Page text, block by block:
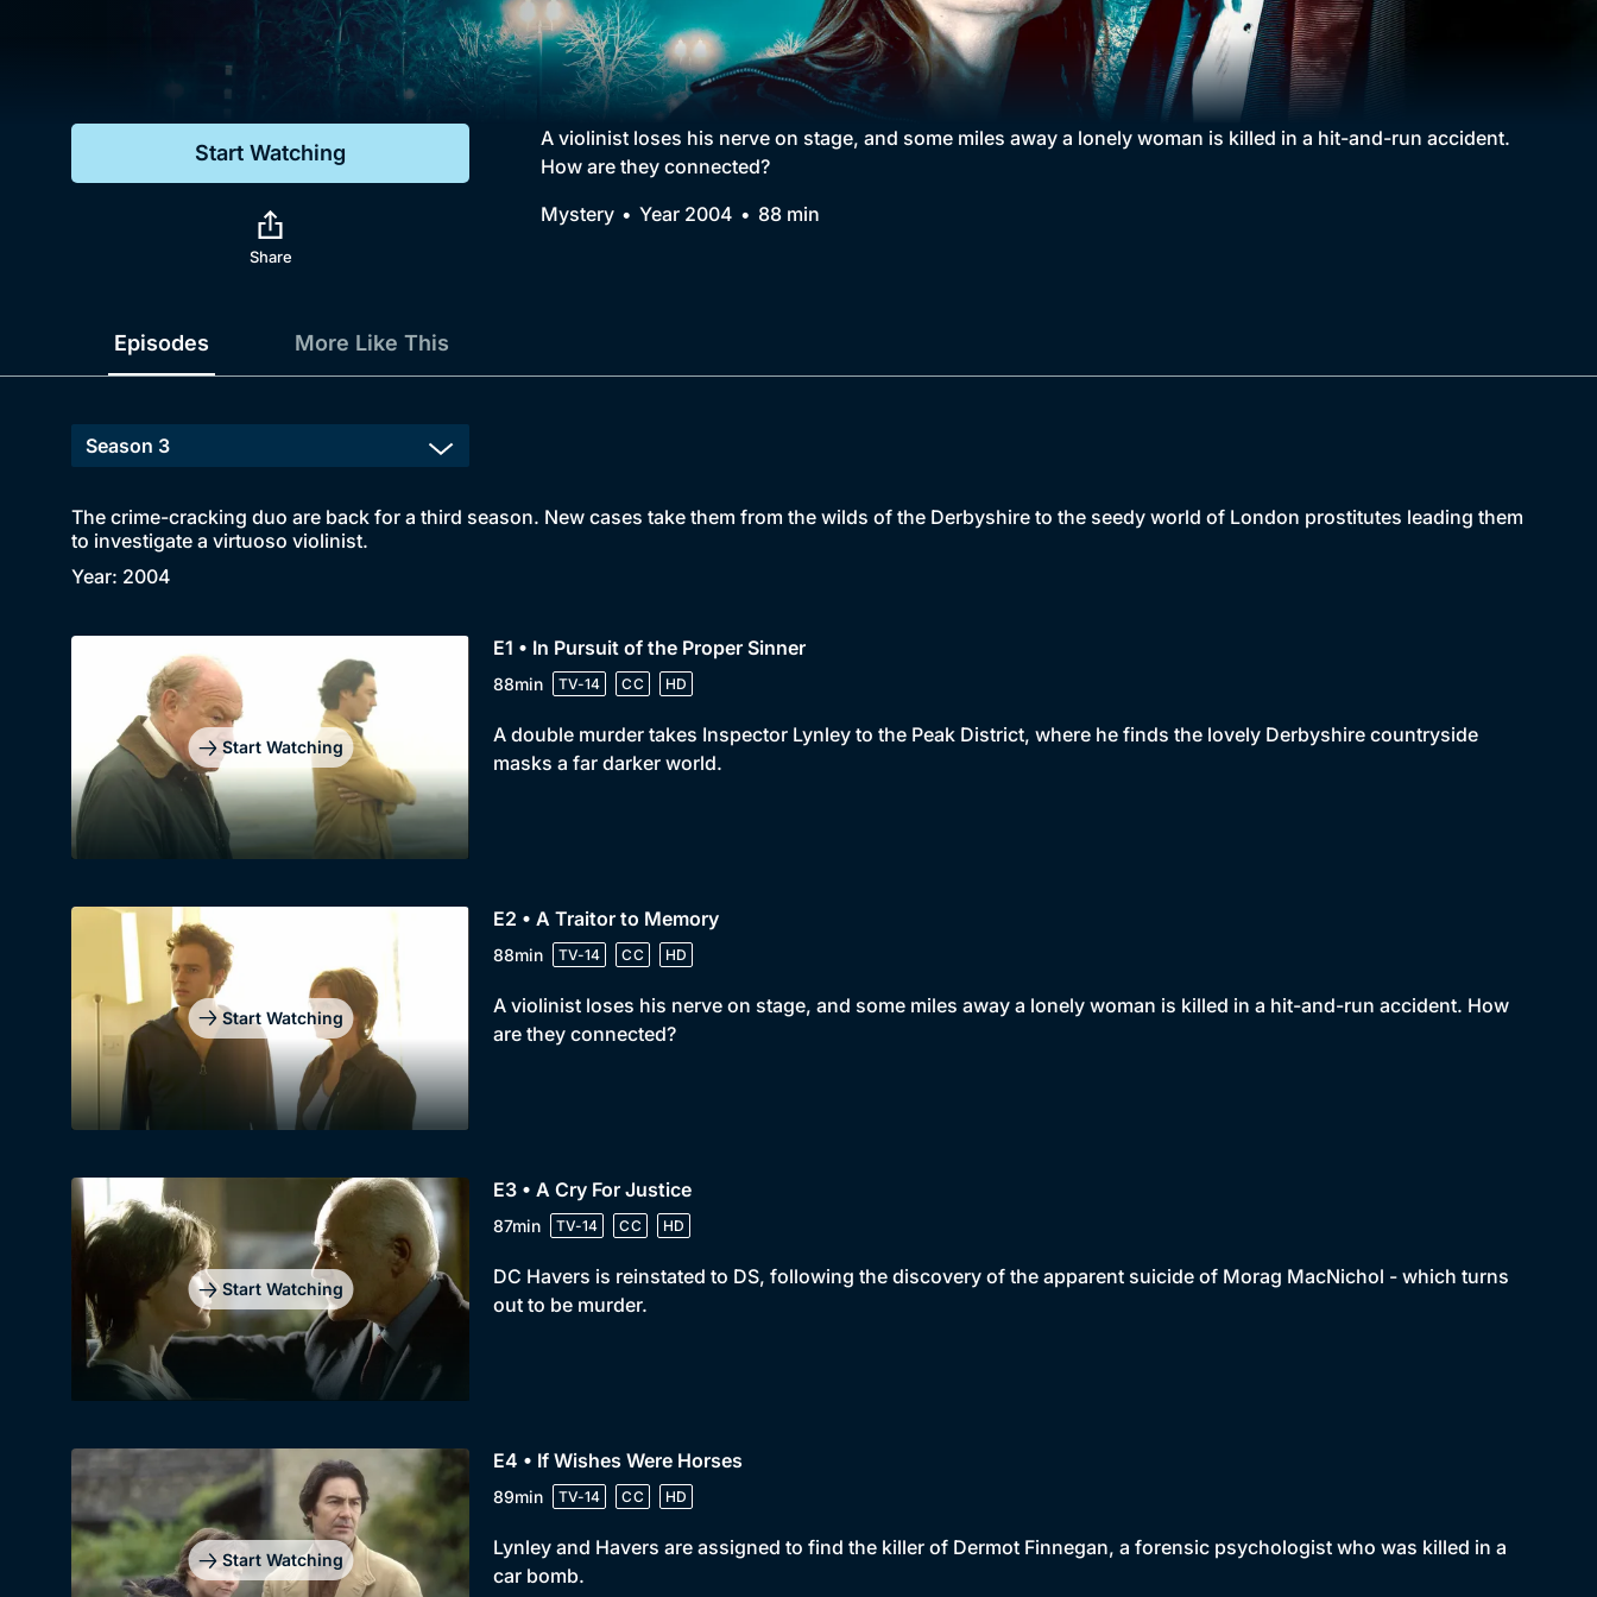
Genre
Drama
Comedy
Collection
BritBox Original
Brit Flicks
Best of the Decades
Coming Soon
Start Watching
Share
A violinist loses his nerve on stage, and some miles away a lonely woman is killed in a hit-and-run accident.
How are they connected?
Mystery
Year 2004 88 min
Episodes More Like This
The crime-cracking duo are back for a third season. New cases take them from the wilds of the Derbyshire to the seedy world of London prostitutes leading them
to investigate a virtuoso violinist.
Year: 2004
Start Watching
E1 • In Pursuit of the Proper Sinner
88min TV-14 CC HD
A double murder takes Inspector Lynley to the Peak District, where he finds the lovely Derbyshire countryside
masks a far darker world.
Start Watching
E2 • A Traitor to Memory
88min TV-14 CC HD
A violinist loses his nerve on stage, and some miles away a lonely woman is killed in a hit-and-run accident. How
are they connected?
Start Watching
E3 • A Cry For Justice
87min TV-14 CC HD
DC Havers is reinstated to DS, following the discovery of the apparent suicide of Morag MacNichol - which turns
out to be murder.
Start Watching
E4 • If Wishes Were Horses
89min TV-14 CC HD
Lynley and Havers are assigned to find the killer of Dermot Finnegan, a forensic psychologist who was killed in a
car bomb.